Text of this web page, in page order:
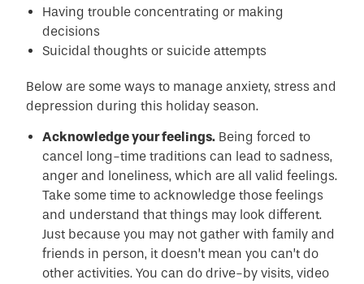
Having trouble concentrating or making
decisions
Suicidal thoughts or suicide attempts
Below are some ways to manage anxiety, stress and
depression during this holiday season.
Acknowledge your feelings. Being forced to
cancel long-time traditions can lead to sadness,
anger and loneliness, which are all valid feelings.
Take some time to acknowledge those feelings
and understand that things may look different.
Just because you may not gather with family and
friends in person, it doesn’t mean you can’t do
other activities. You can do drive-by visits, video